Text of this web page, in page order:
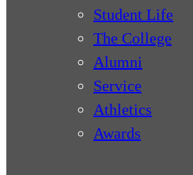
Student Life
The College
Alumni
Service
Athletics
Awards